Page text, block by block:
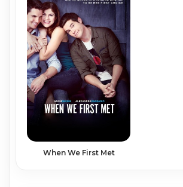
When We First Met